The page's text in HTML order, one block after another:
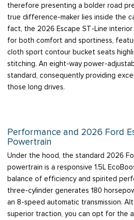
therefore presenting a bolder road
true difference-maker lies inside the
fact, the 2026 Escape ST-Line
for both comfort and sportiness,
cloth sport contour bucket seats
stitching. An eight-way power-
standard, consequently providing
those long drives.
Performance and 2026 Ford
Powertrain
Under the hood, the standard 2026
powertrain is a responsive 1.5L
balance of efficiency and spirited
three-cylinder generates 180
an 8-speed automatic transmission.
superior traction, you can opt for the